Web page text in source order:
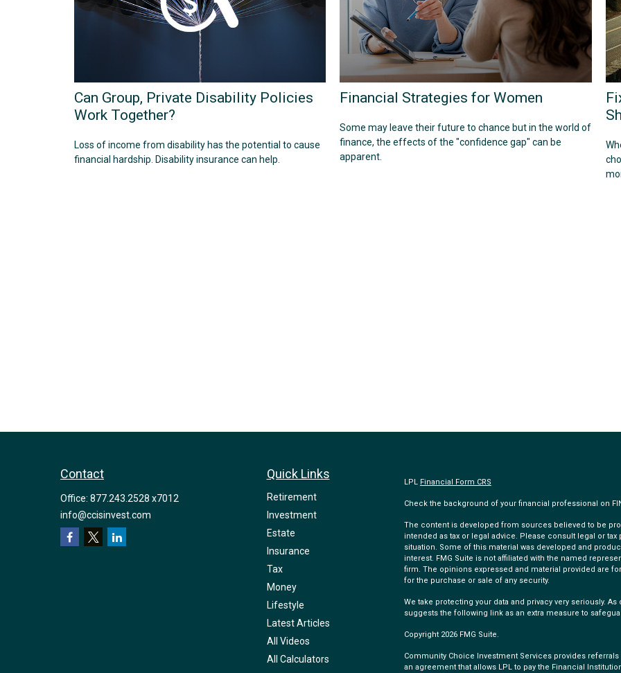
Can Group, Private Disability Policies
Work Together?
Loss of income from disability has the potential to cause
financial hardship. Disability insurance can help.
Financial Strategies for Women
Some may leave their future to chance but in the world of
finance, the effects of the "confidence gap" can be
apparent.
Contact
Office: 877.243.2528 x7012
info@ccisinvest.com
Quick Links
Retirement
Investment
Estate
Insurance
Tax
Money
Lifestyle
Latest Articles
All Videos
All Calculators
LPL Financial Form CRS
Check the background of your financial professional on
The content is developed from sources believed to be
intended as tax or legal advice. Please consult legal or
situation. Some of this material was developed and
interest. FMG Suite is not affiliated with the named
firm. The opinions expressed and material provided are
for the purchase or sale of any security.
We take protecting your data and privacy very seriously. As
suggests the following link as an extra measure to
Copyright 2026 FMG Suite.
Community Choice Investment Services provides
an agreement that allows LPL to pay the Financial